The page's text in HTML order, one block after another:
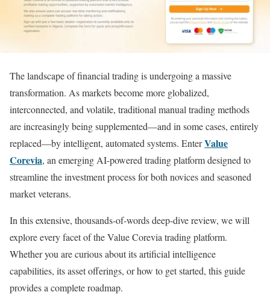
The landscape of financial trading is undergoing a massive
transformation. As markets become more globalized,
interconnected, and volatile, traditional manual trading methods
are increasingly being supplemented—and in some cases, entirely
replaced—by intelligent, automated systems. EnterValue
Corevia, an emerging AI-powered trading platform designed to
streamline the investment process for both novices and seasoned
market veterans.
In this extensive, thousands-of-words deep-dive review, we will
explore every facet of the Value Corevia trading platform.
Whether you are curious about its artificial intelligence
capabilities, its asset offerings, or how to get started, this guide
provides a complete roadmap.